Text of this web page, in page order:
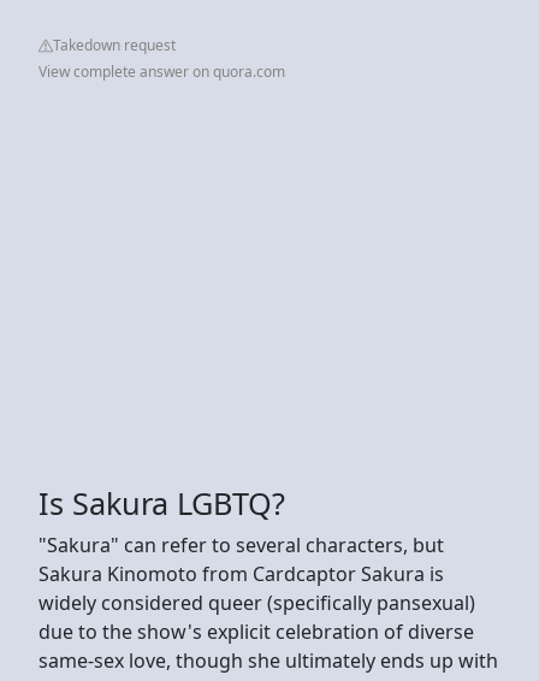
Takedown request
View complete answer on quora.com
Is Sakura LGBTQ?
"Sakura" can refer to several characters, but
Sakura Kinomoto from Cardcaptor Sakura is
widely considered queer (specifically pansexual)
due to the show's explicit celebration of diverse
same-sex love, though she ultimately ends up with